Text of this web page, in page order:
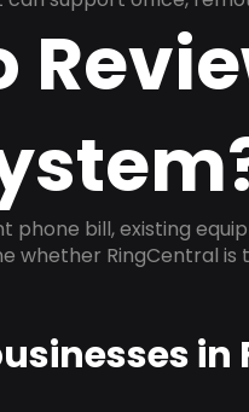
phone bill, existing
whether RingCentral